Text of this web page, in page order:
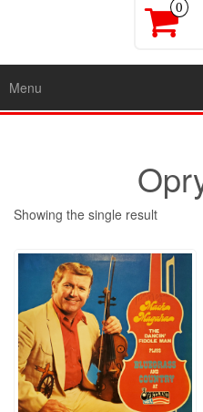
0
Menu
Showing the single result